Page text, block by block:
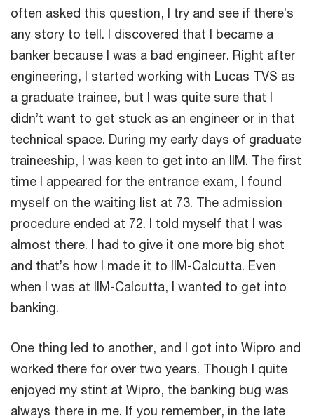
often asked this question, I try and see if there’s
any story to tell. I discovered that I became a
banker because I was a bad engineer. Right after
engineering, I started working with Lucas TVS as
a graduate trainee, but I was quite sure that I
didn’t want to get stuck as an engineer or in that
technical space. During my early days of graduate
traineeship, I was keen to get into an IIM. The first
time I appeared for the entrance exam, I found
myself on the waiting list at 73. The admission
procedure ended at 72. I told myself that I was
almost there. I had to give it one more big shot
and that’s how I made it to IIM-Calcutta. Even
when I was at IIM-Calcutta, I wanted to get into
banking.
One thing led to another, and I got into Wipro and
worked there for over two years. Though I quite
enjoyed my stint at Wipro, the banking bug was
always there in me. If you remember, in the late